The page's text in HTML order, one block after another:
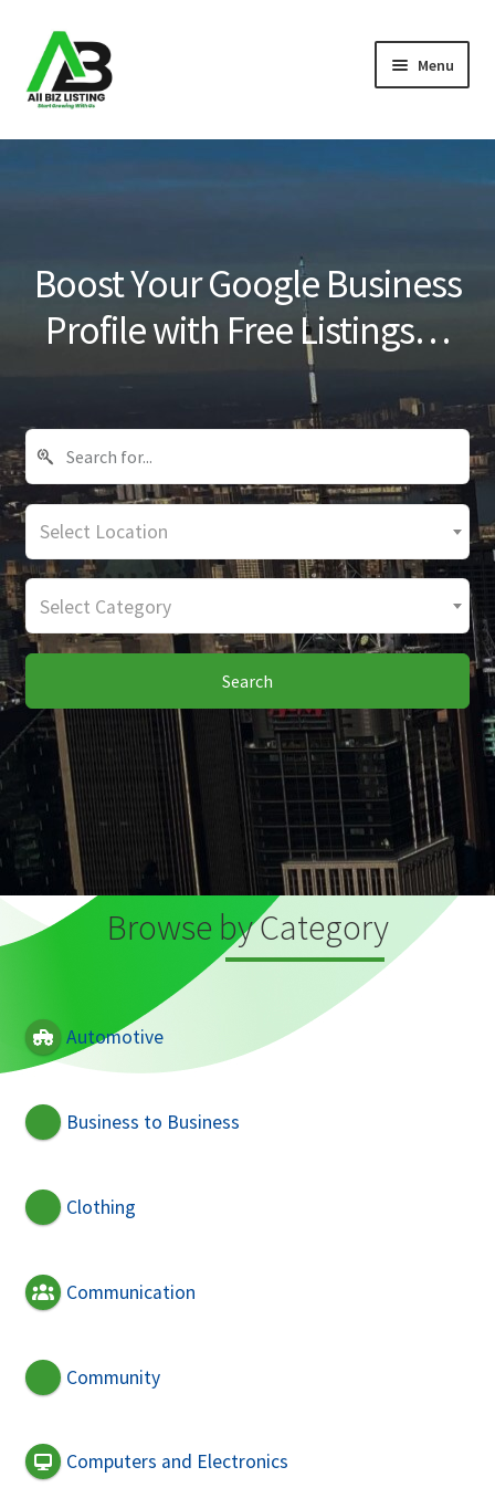
Skip
to
navigation
Skip
to
content
Menu
Home
Blog
Boost Your Google Business
Profile with Free Listings…
Select Location
Select Category
Search
Browse by Category
Automotive
Business to Business
Clothing
Communication
Community
Computers and Electronics